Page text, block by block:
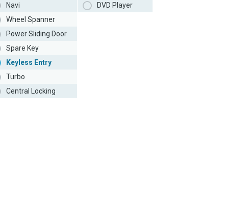
Navi
Wheel Spanner
Power Sliding Door
Spare Key
Keyless Entry
Turbo
Central Locking
DVD Player